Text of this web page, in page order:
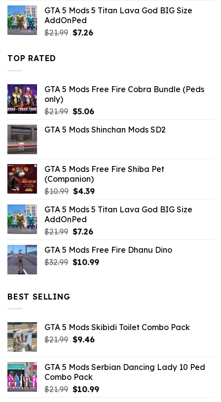
$43.99. $10.99.
GTA 5 Mods 5 Titan Lava God BIG Size
AddOnPed
$21.99 Original
$7.26Current
TOP RATED
GTA 5 Mods Free Fire Cobra Bundle (Peds
only)
$21.99 Original
was:
$5.06Current
is:
GTA 5 Mods Shinchan Mods SD2
GTA 5 Mods Free Fire Shiba Pet
(Companion)
$10.99 Original
was:
$10.99.
$4.39Current
is:
GTA 5 Mods 5 Titan Lava God BIG Size
AddOnPed
$21.99 Original
was:
$21.99.
$7.26Current
is:
$7.26.
GTA 5 Mods Free Fire Dhanu Dino
$32.99 Original
$10.99Current
BEST SELLING
GTA 5 Mods Skibidi Toilet Combo Pack
$21.99 Original
$21.99.
$9.46Current
$9.46.
GTA 5 Mods Serbian Dancing Lady 10 Ped
Combo Pack
$21.99 Original
$10.99Current